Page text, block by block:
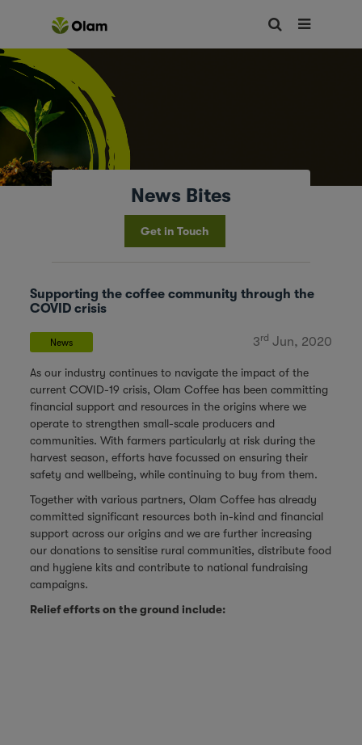
News Bites
Get in Touch
Supporting the coffee community through the
COVID crisis
News 3rd Jun, 2020
As our industry continues to navigate the impact of the
current COVID-19 crisis, Olam Coffee has been committing
financial support and resources in the origins where we
operate to strengthen small-scale producers and
communities. With farmers particularly at risk during the
harvest season, efforts have focussed on ensuring their
safety and wellbeing, while continuing to buy from them.
Together with various partners, Olam Coffee has already
committed significant resources both in-kind and financial
support across our origins and we are further increasing
our donations to sensitise rural communities, distribute food
and hygiene kits and contribute to national fundraising
campaigns.
Relief efforts on the ground include: